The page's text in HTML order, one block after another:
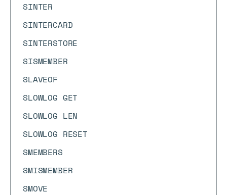
SINTER
SINTERCARD
SINTERSTORE
SISMEMBER
SLAVEOF
SLOWLOG GET
SLOWLOG LEN
SLOWLOG RESET
SMEMBERS
SMISMEMBER
SMOVE